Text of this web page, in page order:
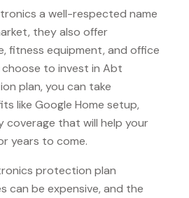
a well-respected name
they also offer
fitness equipment, and office
choose to invest in Abt
plan, you can take
like Google Home setup,
coverage that will help your
years to come.
protection plan
can be expensive, and the